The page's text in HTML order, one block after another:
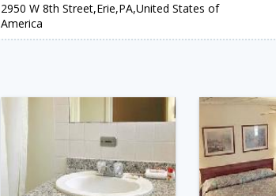
2950 W 8th Street,Erie,PA,United States of
America